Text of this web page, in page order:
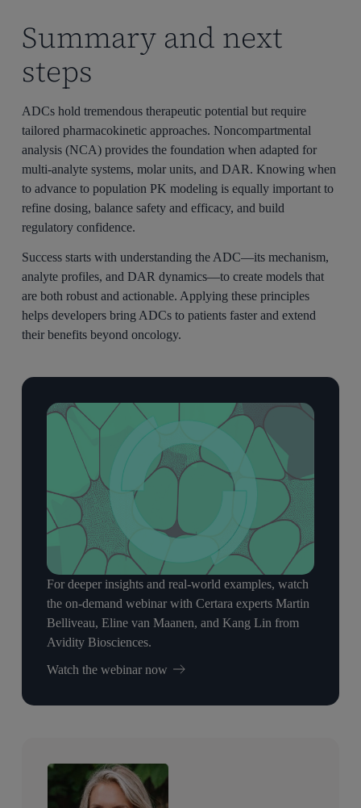
Summary and next
steps
ADCs hold tremendous therapeutic potential but require
tailored pharmacokinetic approaches. Noncompartmental
analysis (NCA) provides the foundation when adapted for
multi-analyte systems, molar units, and DAR. Knowing when
to advance to population PK modeling is equally important to
refine dosing, balance safety and efficacy, and build
regulatory confidence.
Success starts with understanding the ADC—its mechanism,
analyte profiles, and DAR dynamics—to create models that
are both robust and actionable. Applying these principles
helps developers bring ADCs to patients faster and extend
their benefits beyond oncology.
For deeper insights and real-world examples, watch
the on-demand webinar with Certara experts Martin
Belliveau, Eline van Maanen, and Kang Lin from
Avidity Biosciences.
Watch the webinar now